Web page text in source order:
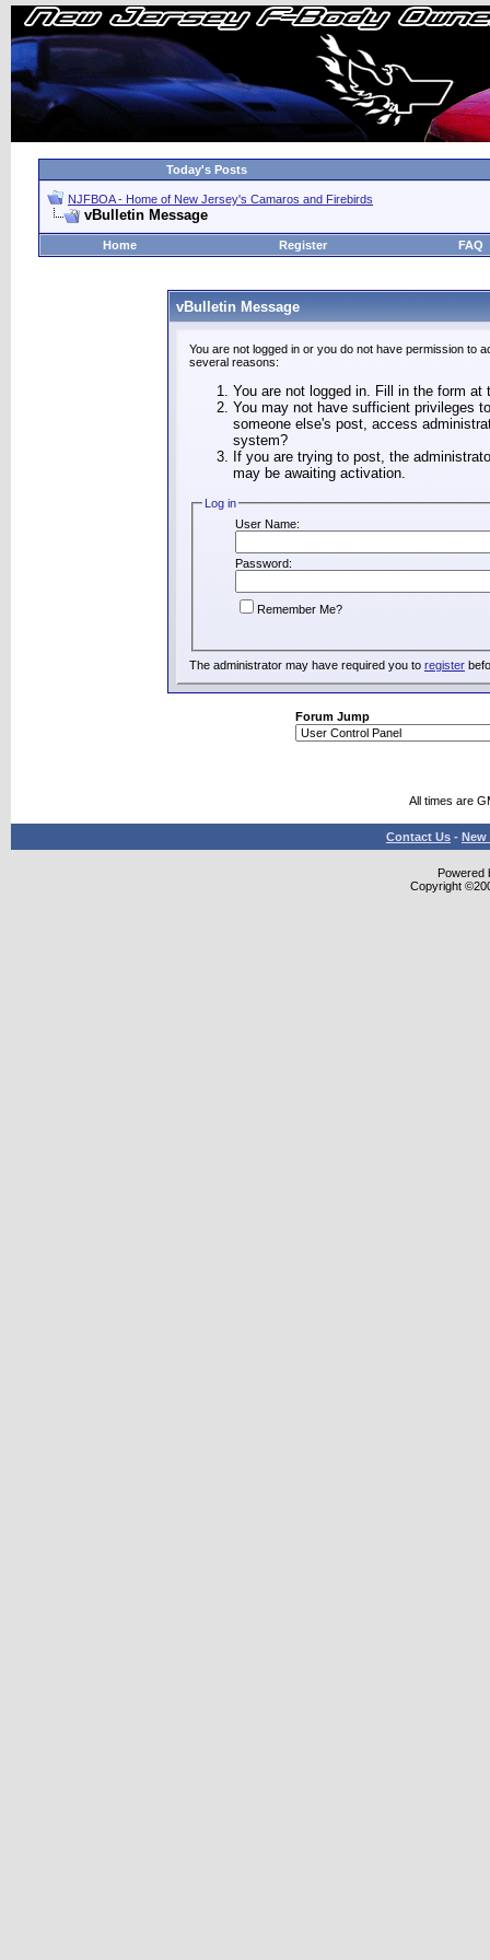
Today's Posts
NJFBOA - Home of New Jersey's Camaros and Firebirds
vBulletin Message
Home Register FAQ
vBulletin Message
You are not logged in or you do not have permission to
several reasons:
You are not logged in. Fill in the form
You may not have sufficient privileges
someone else's post, access
system?
If you are trying to post, the
may be awaiting activation.
Log in
User Name:
Password:
Remember Me?
The administrator may have required you to register
Forum Jump
All times are
Contact Us - New
Powered
Copyright